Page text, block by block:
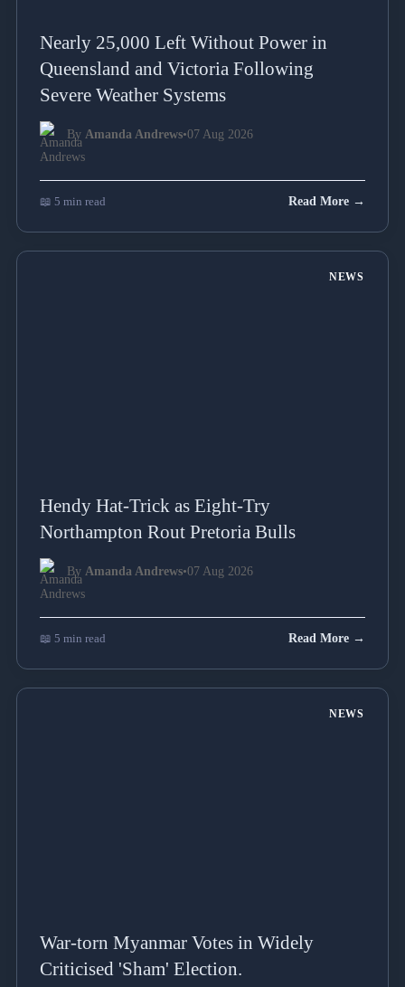
Nearly 25,000 Left Without Power in
Queensland and Victoria Following
Severe Weather Systems
By Amanda Andrews•07 Aug 2026
📖 5 min read Read More →
NEWS
Hendy Hat-Trick as Eight-Try
Northampton Rout Pretoria Bulls
By Amanda Andrews•07 Aug 2026
📖 5 min read Read More →
NEWS
War-torn Myanmar Votes in Widely
Criticised 'Sham' Election.